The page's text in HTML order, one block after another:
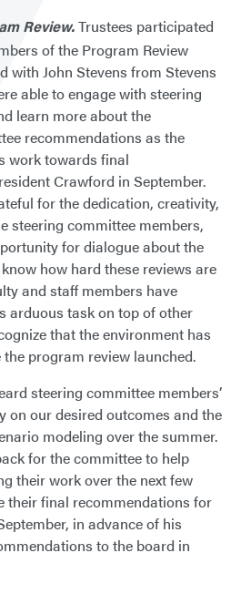
Review.Trustees participated
of the Program Review
with John Stevens from Stevens
able to engage with steering
learn more about the
recommendations as the
work towards final
Crawford in September.
for the dedication, creativity,
steering committee members,
for dialogue about the
how hard these reviews are
and staff members have
arduous task on top of other
that the environment has
program review launched.
steering committee members’
on our desired outcomes and the
modeling over the summer.
for the committee to help
their work over the next few
their final recommendations for
in advance of his
to the board in